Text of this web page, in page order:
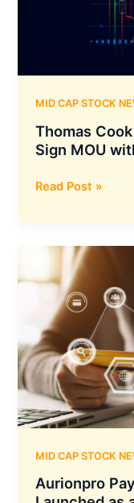
Driven
Integration
MID CAP STOCK
Thomas
Sign MOU
Thomas
India
and
Travel
MOU
with
Malaysia
Aviation
Group
Read Post »
MID CAP STOCK
Aurionpro